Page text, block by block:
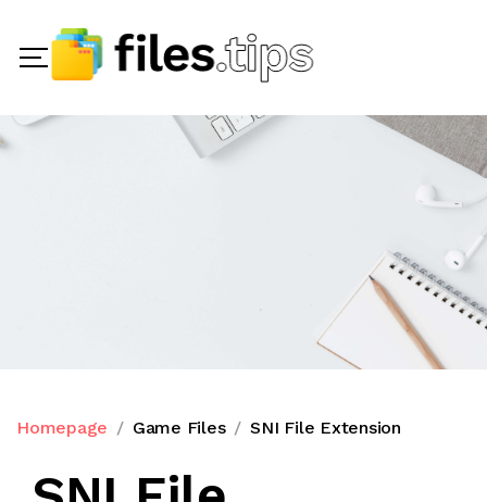
Homepage Game Files SNI File Extension